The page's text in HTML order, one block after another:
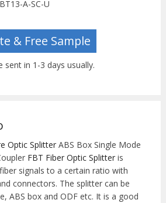
A-SC-U
& Free Sample
sent in 1-3 days usually.
Optic SplitterABS Box Single Mode
FBT Fiber Optic Splitteris
signals to a certain ratio with
connectors. The splitter can be
ABS box and ODF etc. It is a good